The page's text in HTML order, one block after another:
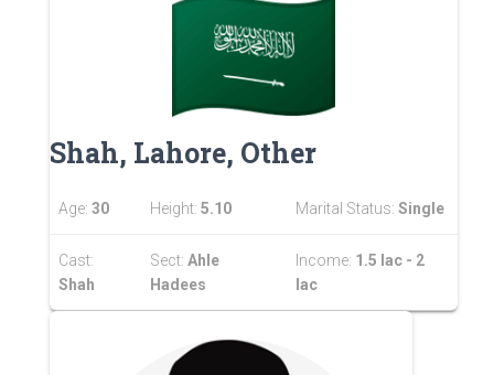
Shah, Lahore, Other
Age: 30 Height: 5.10 Marital Status: Single
Cast:
Shah
Sect: Ahle
Hadees
Income: 1.5 lac - 2
lac